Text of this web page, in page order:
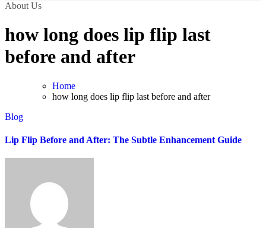
About Us
how long does lip flip last
before and after
Home
how long does lip flip last before and after
Blog
Lip Flip Before and After: The Subtle Enhancement Guide